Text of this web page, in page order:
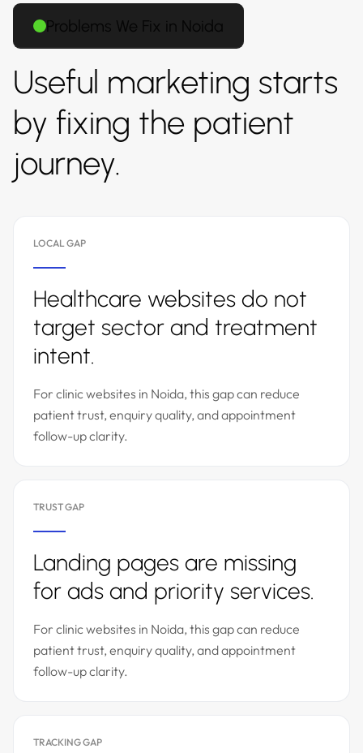
Problems We Fix in Noida
Useful marketing starts
by fixing the patient
journey.
LOCAL GAP
Healthcare websites do not
target sector and treatment
intent.
For clinic websites in Noida, this gap can reduce
patient trust, enquiry quality, and appointment
follow-up clarity.
TRUST GAP
Landing pages are missing
for ads and priority services.
For clinic websites in Noida, this gap can reduce
patient trust, enquiry quality, and appointment
follow-up clarity.
TRACKING GAP